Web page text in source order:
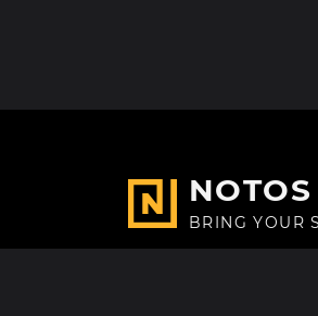
NOTOS
BRING YOUR